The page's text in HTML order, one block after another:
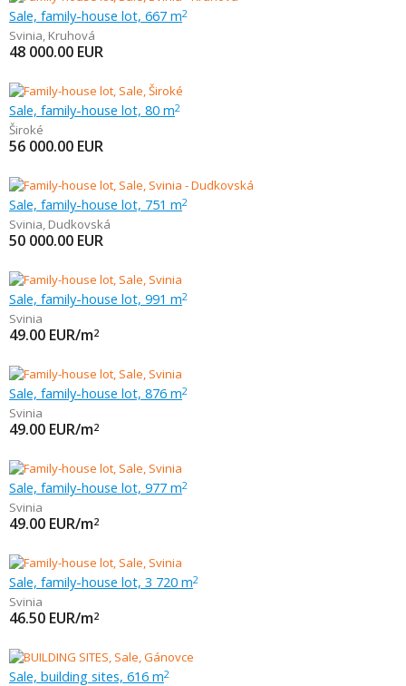
Sale, family-house lot, 667 m2
Svinia, Kruhová
48 000.00 EUR
Sale, family-house lot, 80 m2
Široké
56 000.00 EUR
Sale, family-house lot, 751 m2
Svinia, Dudkovská
50 000.00 EUR
Sale, family-house lot, 991 m2
Svinia
49.00 EUR/m2
Sale, family-house lot, 876 m2
Svinia
49.00 EUR/m2
Sale, family-house lot, 977 m2
Svinia
49.00 EUR/m2
Sale, family-house lot, 3 720 m2
Svinia
46.50 EUR/m2
Sale, building sites, 616 m2